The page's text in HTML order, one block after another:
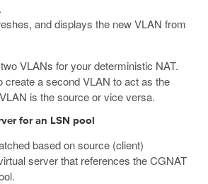
.
and displays the new VLAN from
VLANs for your deterministic NAT.
create a second VLAN to act as the
is the source or vice versa.
for an LSN pool
based on source (client)
server that references the CGNAT